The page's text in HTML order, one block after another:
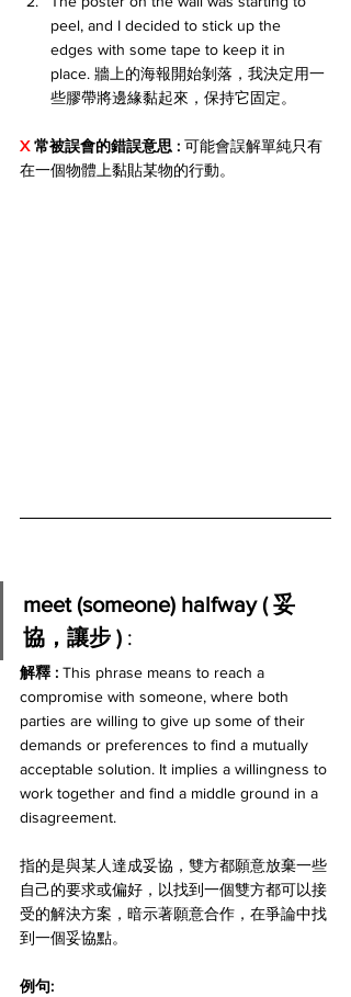
peel, and I decided to stick up the
edges with some tape to keep it in
place. 牆上的海報開始剝落，我決定用一
些膠帶將邊緣黏起來，保持它固定。
X 常被誤會的錯誤意思 : 可能會誤解單純只有
在一個物體上黏貼某物的行動。
meet (someone) halfway ( 妥
協，讓步 ) :
解釋 : This phrase means to reach a
compromise with someone, where both
parties are willing to give up some of their
demands or preferences to find a mutually
acceptable solution. It implies a willingness to
work together and find a middle ground in a
disagreement.
指的是與某人達成妥協，雙方都願意放棄一些
自己的要求或偏好，以找到一個雙方都可以接
受的解決方案，暗示著願意合作，在爭論中找
到一個妥協點。
例句: